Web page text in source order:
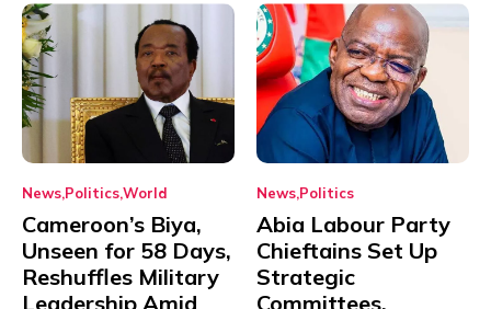
News PoliticsWorld
Cameroon’s Biya,
Unseen for 58 Days,
Reshuffles Military
Leadership Amid
News Politics
Abia Labour Party
Chieftains Set Up
Strategic
Committees,